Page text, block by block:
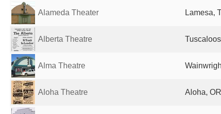
Alameda Theater Lamesa,
Alberta Theatre
Alma Theatre
Aloha Theatre Aloha,